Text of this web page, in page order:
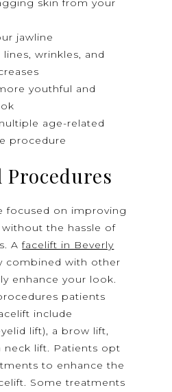
jawline
wrinkles, and
youthful and
age-related
procedure
focused on improving
the hassle of
Afacelift in Beverly
combined with other
enhance your look.
patients
include
lift), a brow lift,
neck lift. Patients opt
to enhance the
Some treatments